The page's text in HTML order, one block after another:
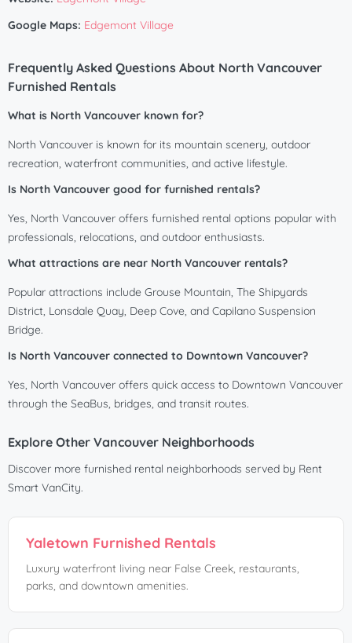
Google Maps: Edgemont Village
Frequently Asked Questions About North Vancouver
Furnished Rentals
What is North Vancouver known for?
North Vancouver is known for its mountain scenery, outdoor
recreation, waterfront communities, and active lifestyle.
Is North Vancouver good for furnished rentals?
Yes, North Vancouver offers furnished rental options popular with
professionals, relocations, and outdoor enthusiasts.
What attractions are near North Vancouver rentals?
Popular attractions include Grouse Mountain, The Shipyards
District, Lonsdale Quay, Deep Cove, and Capilano Suspension
Bridge.
Is North Vancouver connected to Downtown Vancouver?
Yes, North Vancouver offers quick access to Downtown Vancouver
through the SeaBus, bridges, and transit routes.
Explore Other Vancouver Neighborhoods
Discover more furnished rental neighborhoods served by Rent
Smart VanCity.
Yaletown Furnished Rentals
Luxury waterfront living near False Creek, restaurants,
parks, and downtown amenities.